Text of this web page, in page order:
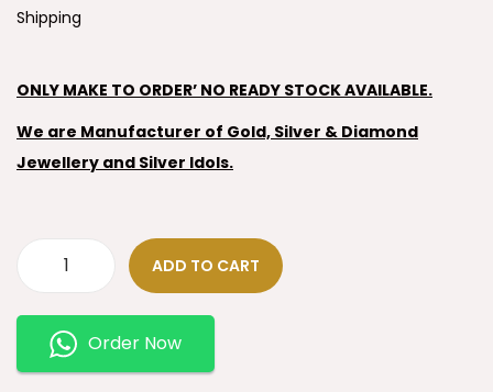
Shipping
ONLY MAKE TO ORDER’ NO READY STOCK AVAILABLE.
We are Manufacturer of Gold, Silver & Diamond
Jewellery and Silver Idols.
ADD TO CART
Order Now